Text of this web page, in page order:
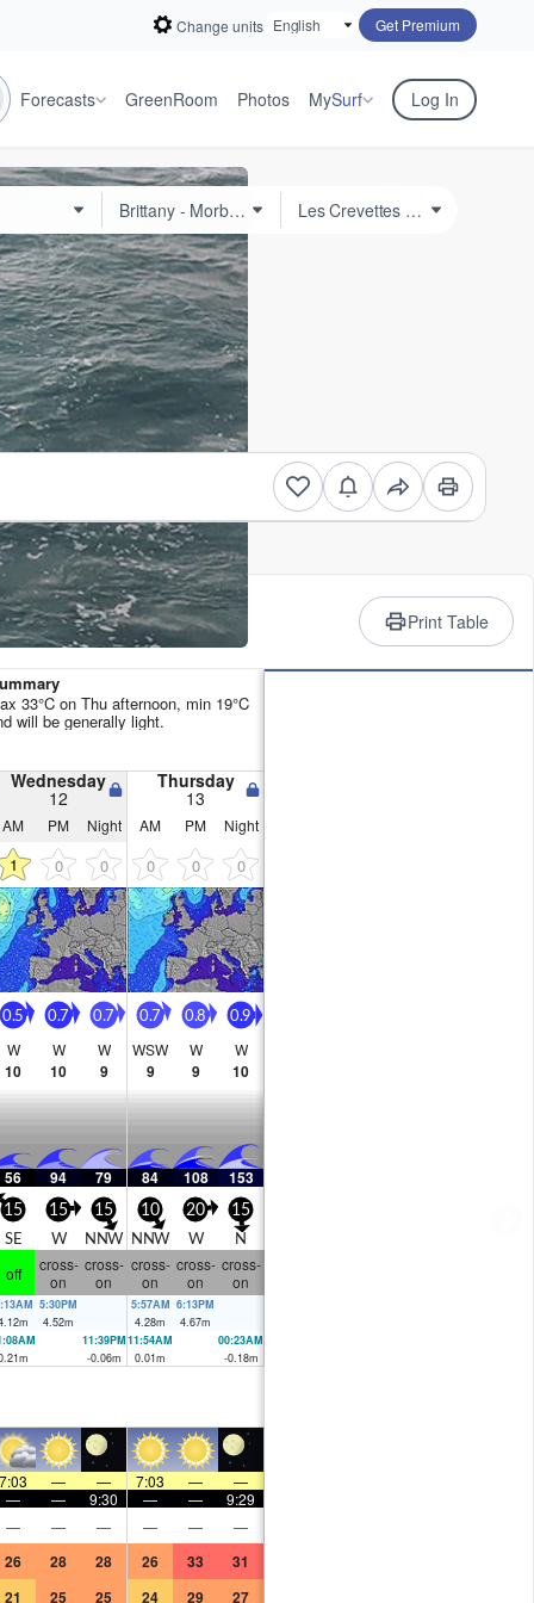
Change units Get Premium
Forecasts GreenRoom Photos MySurf Log In
Print Table
33°C on Thu afternoon, min 19°C
will be generally light.
Wednesday
12
Thursday
13
AM PM Night AM PM Night
1 0 0 0 0 0
0.5
W
10
0.7
W
10
0.7
W
9
0.7
WSW
9
0.8
W
9
0.9
W
10
56 94 79 84 108 153
15
SE
15
W
15
NNW
10
NNW
20
W
15
N
off
cross-
on
cross-
on
cross-
on
cross-
on
cross-
on
m
5:30PM
4.52m
5:57AM
4.28m
6:13PM
4.67m
m
11:39PM
-0.06m
11:54AM
0.01m
00:23AM
-0.18m
7:03 — — 7:03 —
—
— — 9:30 — — 9:29
— — — — — —
26 28 28 26 33 31
21 25 25 24 29 27